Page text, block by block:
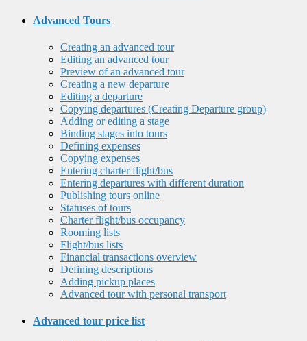
Advanced Tours
Creating an advanced tour
Editing an advanced tour
Preview of an advanced tour
Creating a new departure
Editing a departure
Copying departures (Creating Departure group)
Adding or editing a stage
Binding stages into tours
Defining expenses
Copying expenses
Entering charter flight/bus
Entering departures with different duration
Publishing tours online
Statuses of tours
Charter flight/bus occupancy
Rooming lists
Flight/bus lists
Financial transactions overview
Defining descriptions
Adding pickup places
Advanced tour with personal transport
Advanced tour price list